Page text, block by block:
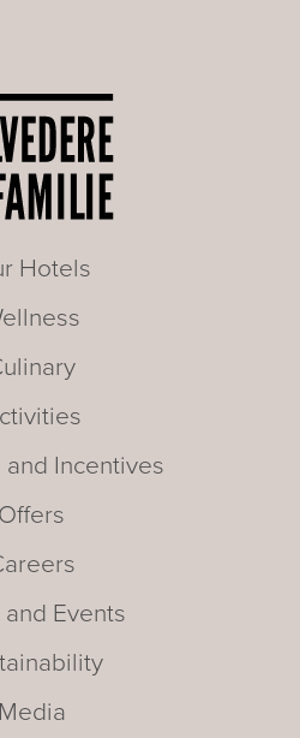
Hotels
Incentives
Offers
Events
Media